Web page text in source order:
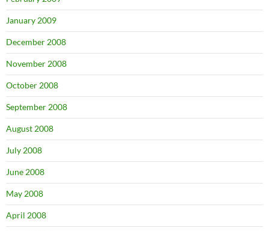
January 2009
December 2008
November 2008
October 2008
September 2008
August 2008
July 2008
June 2008
May 2008
April 2008